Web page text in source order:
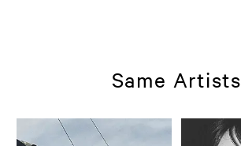
Same Artists